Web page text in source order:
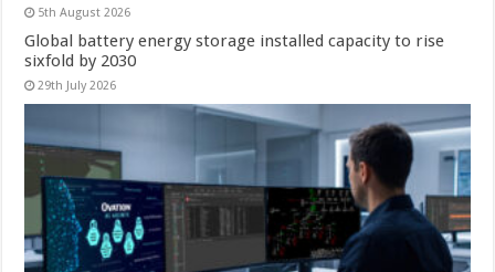
5th August 2026
Global battery energy storage installed capacity to rise
sixfold by 2030
29th July 2026